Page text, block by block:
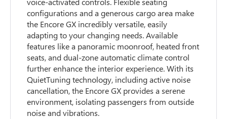
configurations and a generous cargo area make
the Encore GX incredibly versatile, easily
adapting to your changing needs. Available
features like a panoramic moonroof, heated front
seats, and dual-zone automatic climate control
further enhance the interior experience. With its
QuietTuning technology, including active noise
cancellation, the Encore GX provides a serene
environment, isolating passengers from outside
noise and vibrations.